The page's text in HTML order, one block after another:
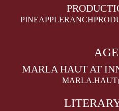
MARLA HAUT AT